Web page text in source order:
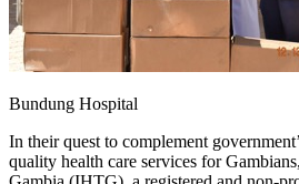
Bundung Hospital
In their quest to complement
quality health care services for